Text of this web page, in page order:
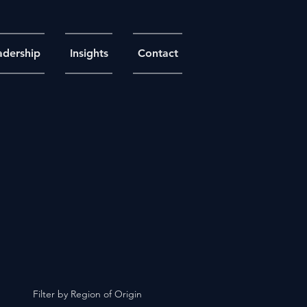
Insights Contact
Filter by Region of Origin